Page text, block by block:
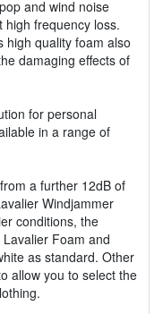
and wind noise
high frequency loss.
high quality foam also
damaging effects of
for personal
in a range of
a further 12dB of
Windjammer
conditions, the
Foam and
as standard. Other
allow you to select the